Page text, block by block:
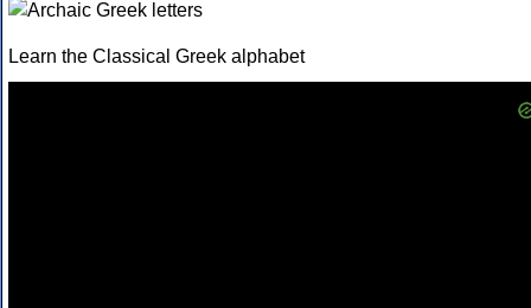
Learn the Classical Greek alphabet